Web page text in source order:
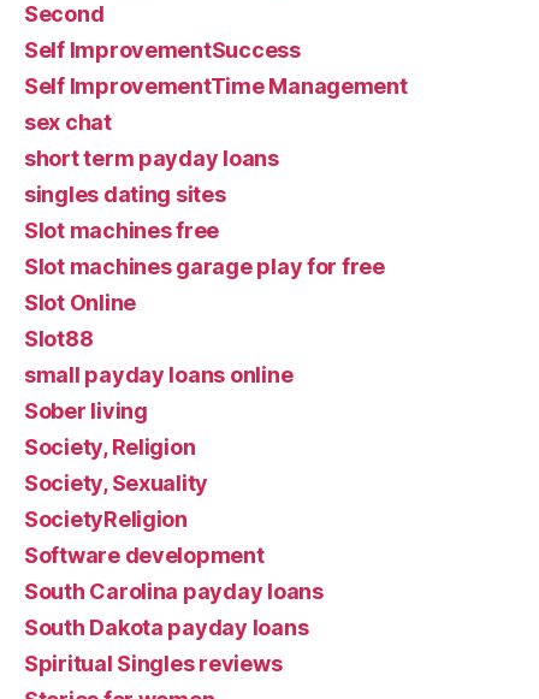
Second
Self ImprovementSuccess
Self ImprovementTime Management
sex chat
short term payday loans
singles dating sites
Slot machines free
Slot machines garage play for free
Slot Online
Slot88
small payday loans online
Sober living
Society, Religion
Society, Sexuality
SocietyReligion
Software development
South Carolina payday loans
South Dakota payday loans
Spiritual Singles reviews